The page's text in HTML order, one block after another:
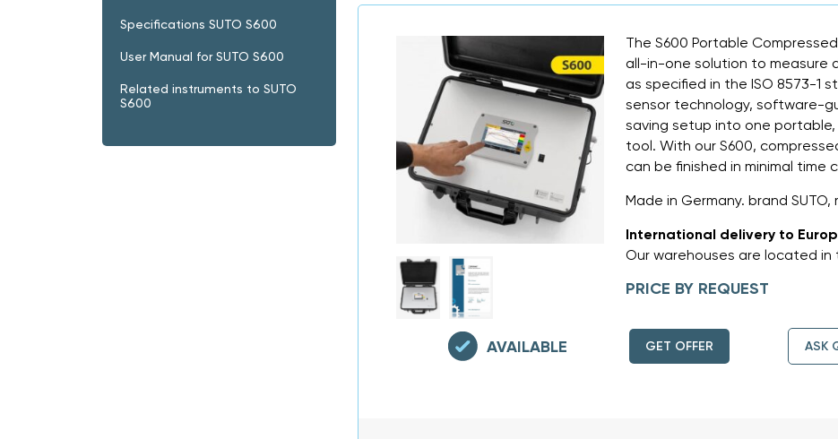
Specifications SUTO S600
User Manual for SUTO S600
Related instruments to SUTO
S600
The S600 Portable
all-in-one solution to measure
as specified in the ISO 8573-1
sensor technology, software-
saving setup into one
tool. With our S600,
can be finished in minimal
Made in Germany. brand SUTO,
International delivery to
Our warehouses are located in
PRICE BY REQUEST
AVAILABLE GET OFFER ASK